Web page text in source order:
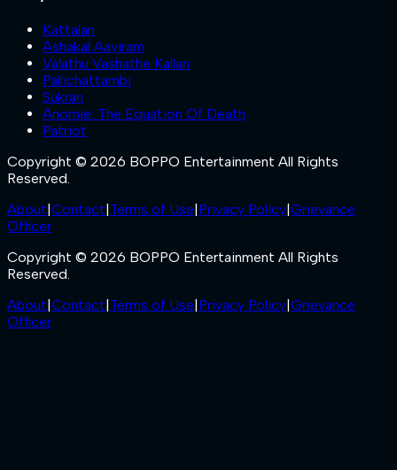
Kattalan
Ashakal Aayiram
Valathu Vashathe Kallan
Pallichattambi
Sukran
Anomie: The Equation Of Death
Patriot
Copyright © 2026 BOPPO Entertainment All Rights
Reserved.
About|Contact|Terms of Use|Privacy Policy|Grievance
Officer
Copyright © 2026 BOPPO Entertainment All Rights
Reserved.
About|Contact|Terms of Use|Privacy Policy|Grievance
Officer